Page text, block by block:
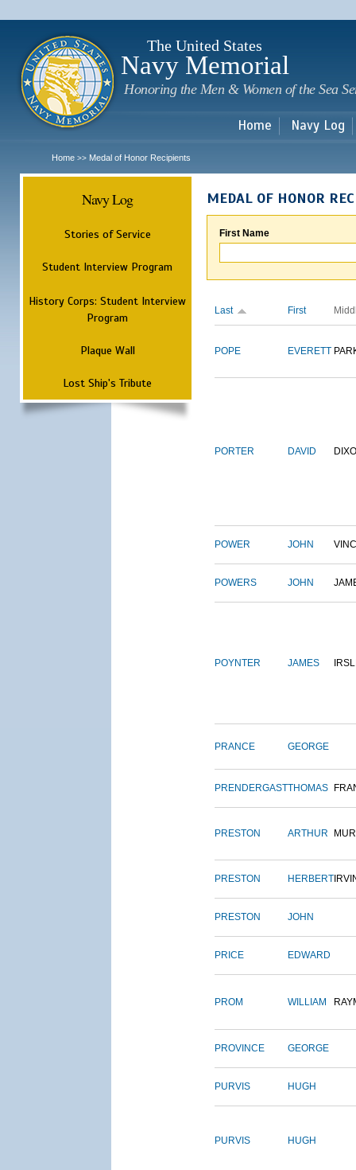
The United States
Navy Memorial
Honoring the Men & Women of the Sea
Home Navy Log
Home >> Medal of Honor Recipients
Navy Log
Stories of Service
Student Interview Program
History Corps: Student Interview
Program
Plaque Wall
Lost Ship's Tribute
MEDAL OF HONOR
First Name
Last First
POPE EVERETT
PORTER DAVID
POWER JOHN
POWERS JOHN
POYNTER JAMES
PRANCE GEORGE
PRENDERGASTTHOMAS
PRESTON ARTHUR
PRESTON HERBERT
PRESTON JOHN
PRICE EDWARD
PROM WILLIAM
PROVINCE GEORGE
PURVIS HUGH
PURVIS HUGH